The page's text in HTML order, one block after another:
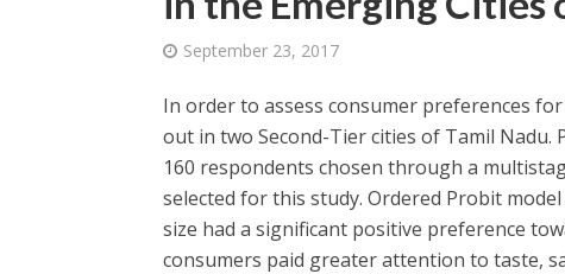
September 23, 2017
In order to assess consumer preferences
out in two Second-Tier cities of Tamil
160 respondents chosen through a
selected for this study. Ordered Probit
size had a significant positive preference
consumers paid greater attention to taste,